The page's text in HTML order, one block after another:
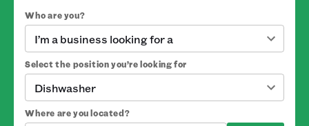
Who are you?
I’m a business looking for a
Select the position you’re looking for
Dishwasher
Where are you located?